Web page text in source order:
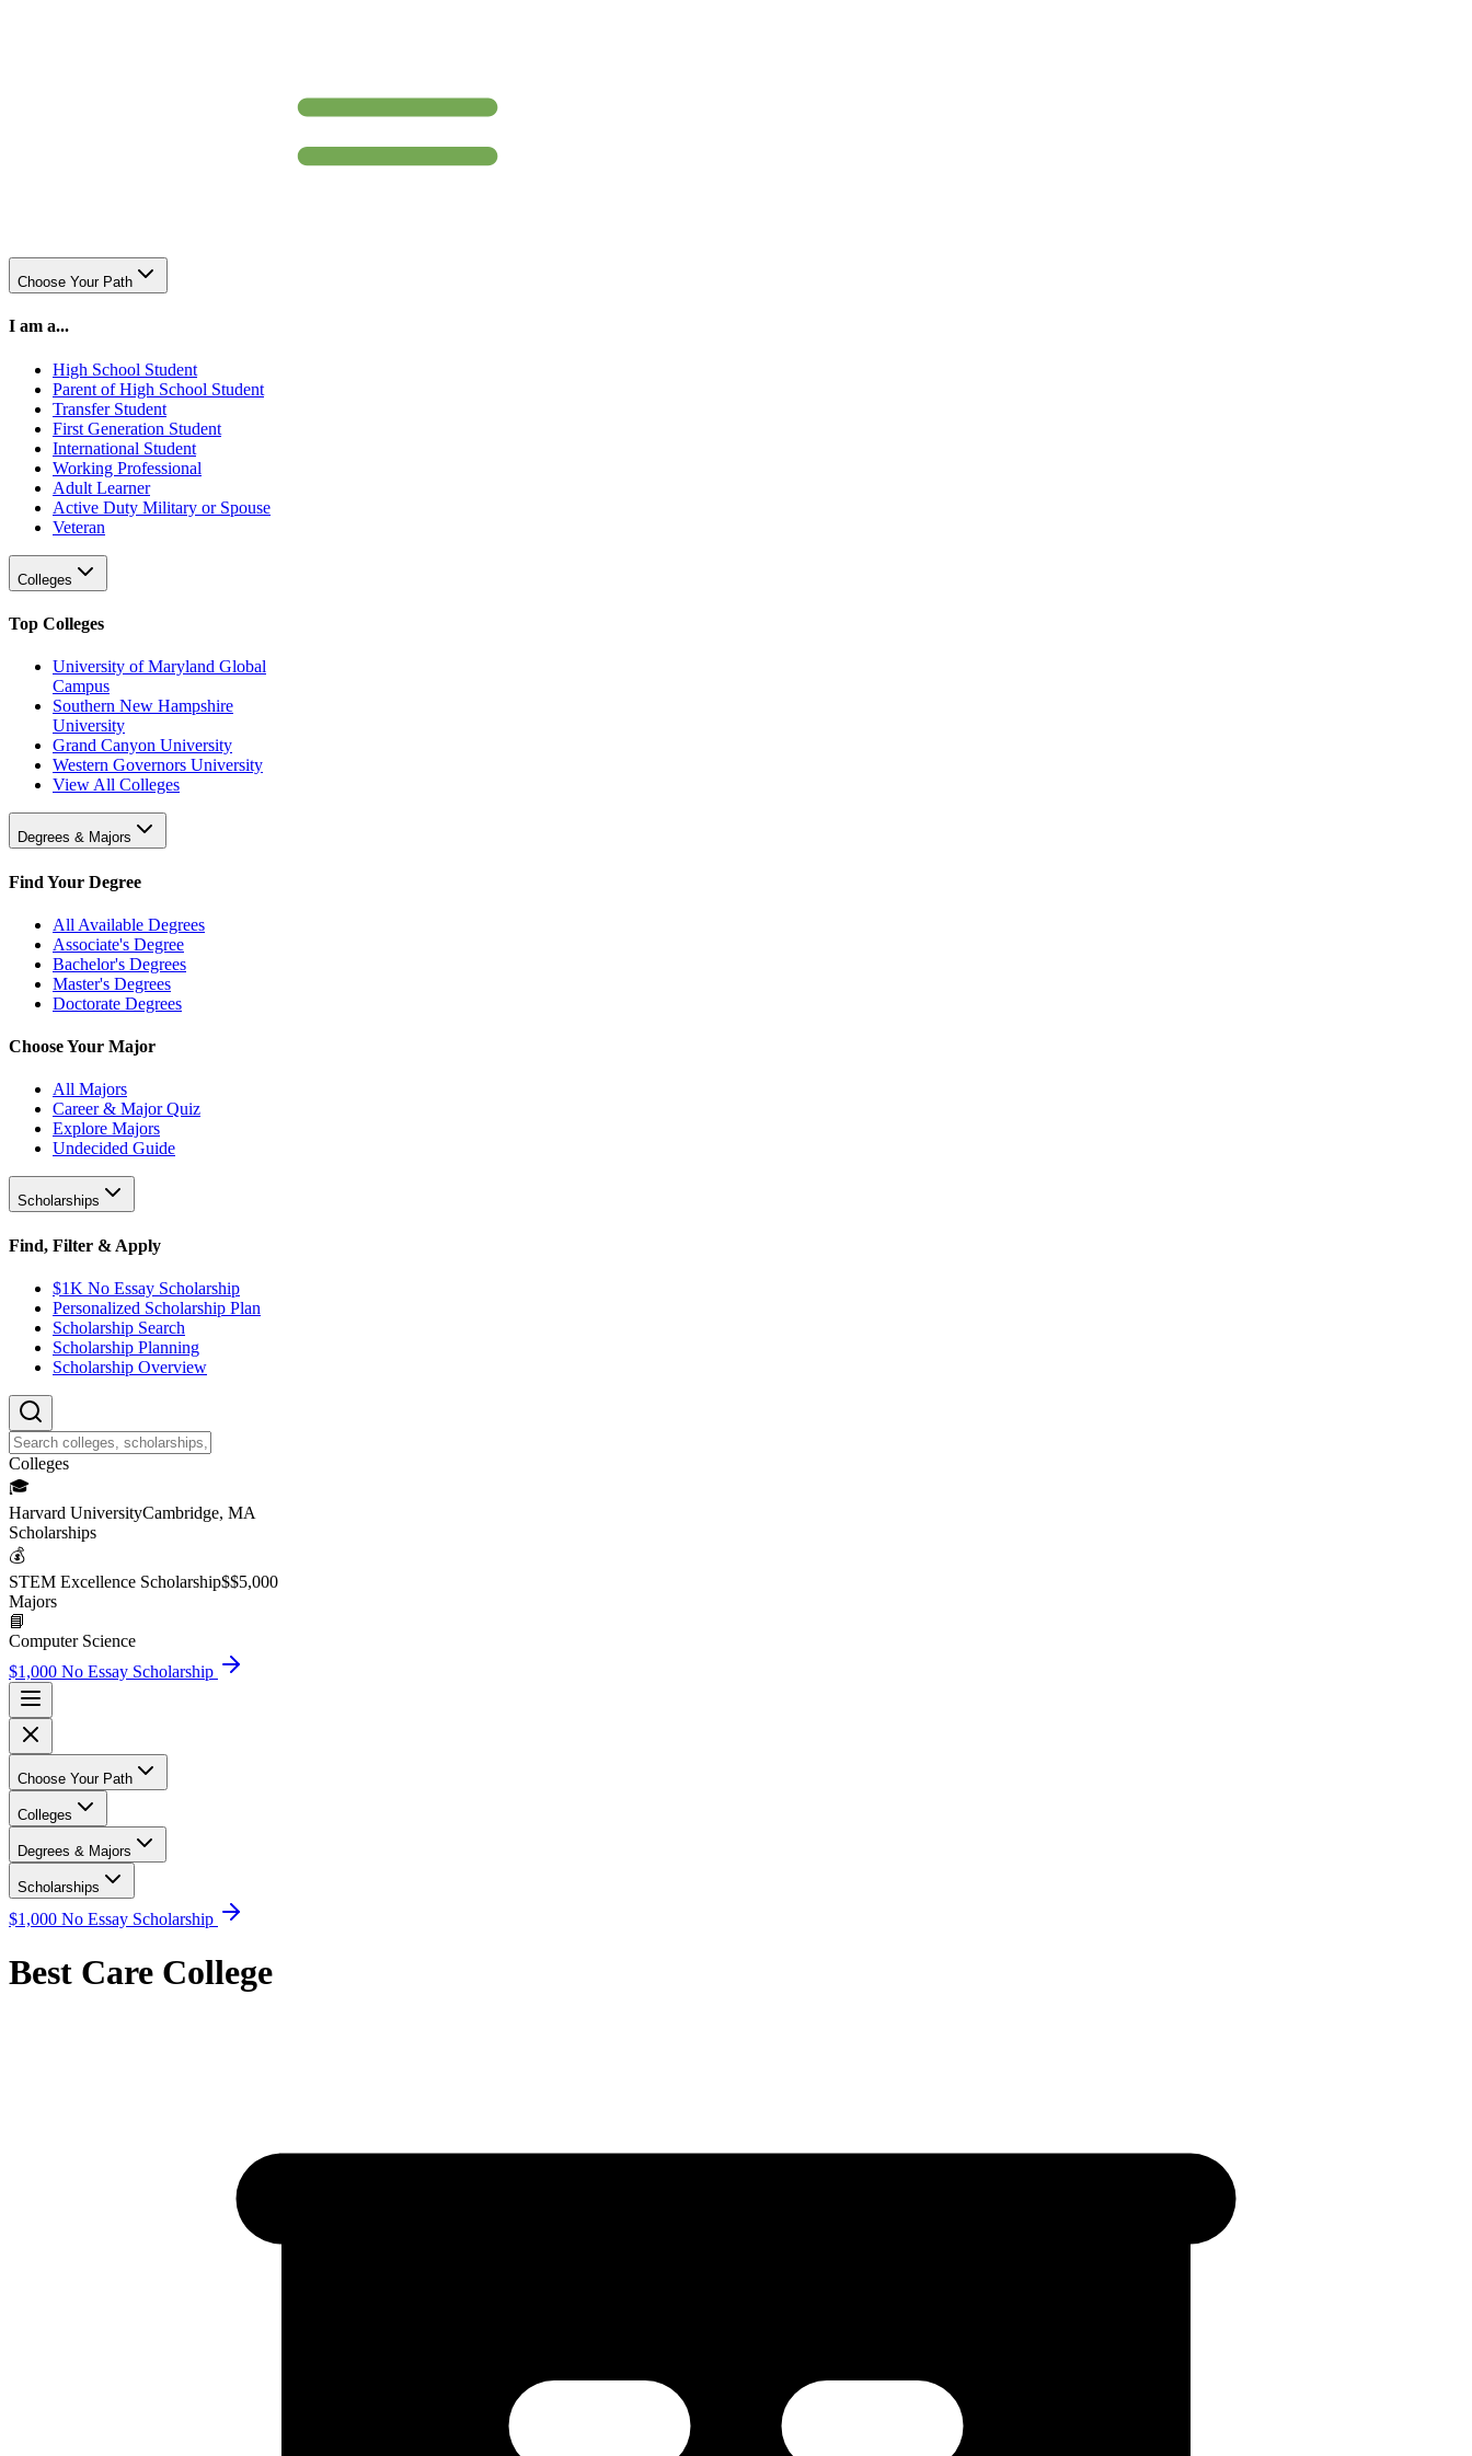
Choose Your Path
I am a...
High School Student
Parent of High School Student
Transfer Student
First Generation Student
International Student
Working Professional
Adult Learner
Active Duty Military or Spouse
Veteran
Colleges
Top Colleges
University of Maryland Global
Campus
Southern New Hampshire
University
Grand Canyon University
Western Governors University
View All Colleges
Degrees & Majors
Find Your Degree
All Available Degrees
Associate's Degree
Bachelor's Degrees
Master's Degrees
Doctorate Degrees
Choose Your Major
All Majors
Career & Major Quiz
Explore Majors
Undecided Guide
Scholarships
Find, Filter & Apply
$1K No Essay Scholarship
Personalized Scholarship Plan
Scholarship Search
Scholarship Planning
Scholarship Overview
Colleges
🎓
Harvard UniversityCambridge, MA
Scholarships
💰
STEM Excellence Scholarship$$5,000
Majors
📘
Computer Science
$1,000 No Essay Scholarship
Choose Your Path
Colleges
Degrees & Majors
Scholarships
$1,000 No Essay Scholarship
Best Care College